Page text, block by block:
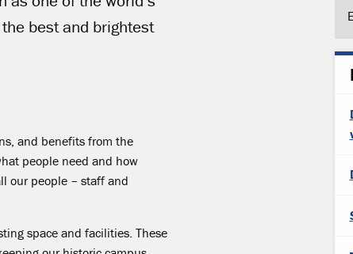
best and brightest
and benefits from the
people need and how
our people – staff and
space and facilities. These